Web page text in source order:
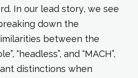
In our lead story, we see
down the
between the
“headless”, and “MACH”,
distinctions when